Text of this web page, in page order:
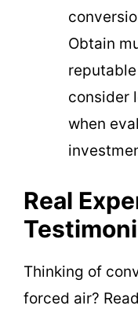
Obtain
consider
when
Real
Thinking of
forced air?